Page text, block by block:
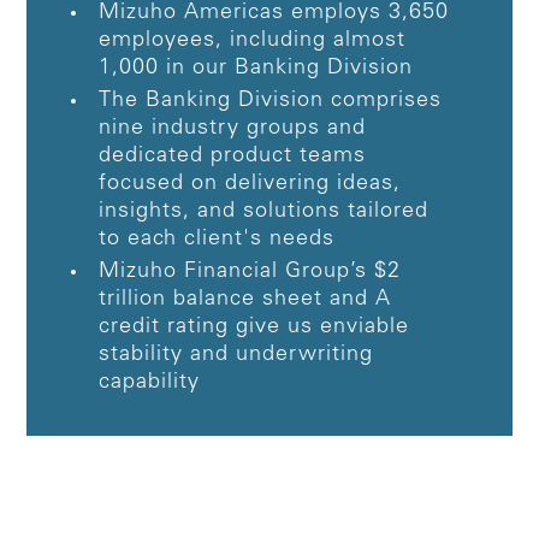
Mizuho Americas employs 3,650
employees, including almost
1,000 in our Banking Division
The Banking Division comprises
nine industry groups and
dedicated product teams
focused on delivering ideas,
insights, and solutions tailored
to each client's needs
Mizuho Financial Group’s $2
trillion balance sheet and A
credit rating give us enviable
stability and underwriting
capability